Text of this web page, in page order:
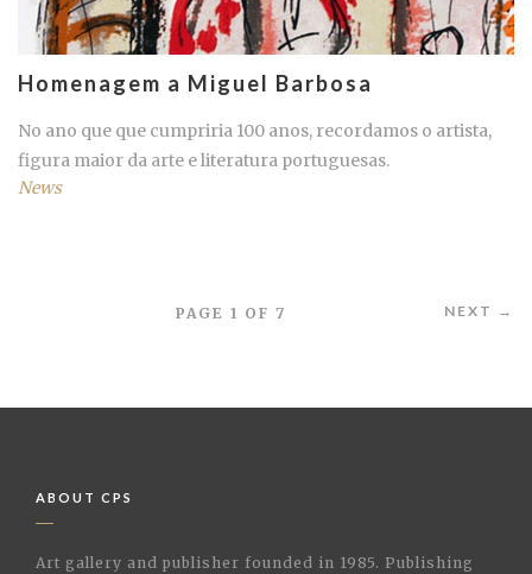
Homenagem a Miguel Barbosa
No ano que que cumpriria 100 anos, recordamos o artista,
figura maior da arte e literatura portuguesas.
News
PAGE 1 OF 7 NEXT →
ABOUT CPS
Art gallery and publisher founded in 1985. Publishing